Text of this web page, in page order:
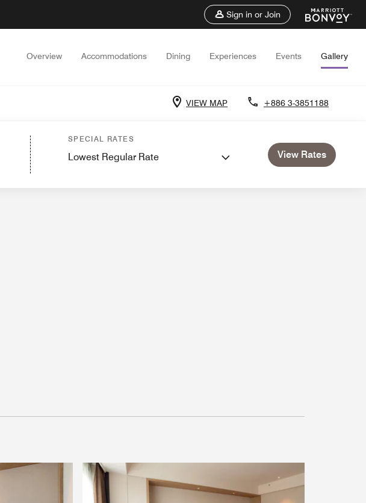
Sign in or Join
Overview Accommodations Dining Experiences Events Gallery
VIEW MAP +886 3-3851188
SPECIAL RATES
Lowest Regular Rate View Rates
Recreation and Fitness